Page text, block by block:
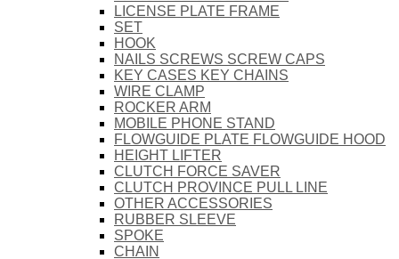
LICENSE PLATE FRAME
SET
HOOK
NAILS SCREWS SCREW CAPS
KEY CASES KEY CHAINS
WIRE CLAMP
ROCKER ARM
MOBILE PHONE STAND
FLOWGUIDE PLATE FLOWGUIDE HOOD
HEIGHT LIFTER
CLUTCH FORCE SAVER
CLUTCH PROVINCE PULL LINE
OTHER ACCESSORIES
RUBBER SLEEVE
SPOKE
CHAIN